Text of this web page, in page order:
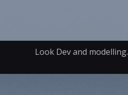
Look Dev and modelling.